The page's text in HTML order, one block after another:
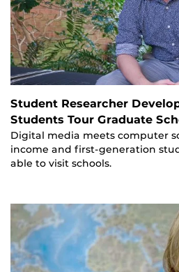
Student Researcher
Students Tour Graduate
Digital media meets computer
income and first-generation
able to visit schools.